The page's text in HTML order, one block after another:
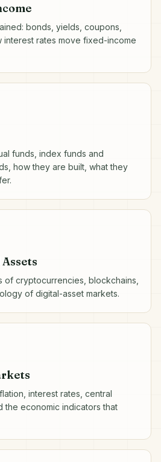
bonds, yields, coupons,
interest rates move fixed-income
funds, index funds and
how they are built, what they
of cryptocurrencies, blockchains,
of digital-asset markets.
interest rates, central
the economic indicators that